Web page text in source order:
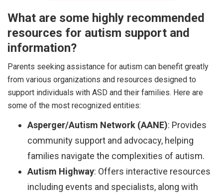
What are some highly recommended
resources for autism support and
information?
Parents seeking assistance for autism can benefit greatly
from various organizations and resources designed to
support individuals with ASD and their families. Here are
some of the most recognized entities:
Asperger/Autism Network (AANE): Provides
community support and advocacy, helping
families navigate the complexities of autism.
Autism Highway: Offers interactive resources
including events and specialists, along with